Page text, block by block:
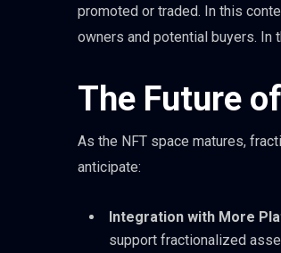
promoted or traded. In this
owners and potential buyers. In
The Future
As the NFT space matures,
anticipate:
Integration with More
support fractionalized